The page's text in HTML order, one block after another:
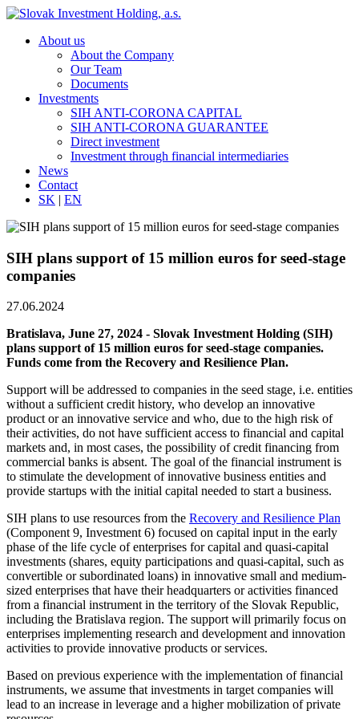
About us
About the Company
Our Team
Documents
Investments
SIH ANTI-CORONA CAPITAL
SIH ANTI-CORONA GUARANTEE
Direct investment
Investment through financial intermediaries
News
Contact
SK | EN
SIH plans support of 15 million euros for seed-stage
companies
27.06.2024
Bratislava, June 27, 2024 - Slovak Investment Holding (SIH)
plans support of 15 million euros for seed-stage companies.
Funds come from the Recovery and Resilience Plan.
Support will be addressed to companies in the seed stage, i.e. entities
without a sufficient credit history, who develop an innovative
product or an innovative service and who, due to the high risk of
their activities, do not have sufficient access to financial and capital
markets and, in most cases, the possibility of credit financing from
commercial banks is absent. The goal of the financial instrument is
to stimulate the development of innovative business entities and
provide startups with the initial capital needed to start a business.
SIH plans to use resources from the Recovery and Resilience Plan
(Component 9, Investment 6) focused on capital input in the early
phase of the life cycle of enterprises for capital and quasi-capital
investments (shares, equity participations and quasi-capital, such as
convertible or subordinated loans) in innovative small and medium-
sized enterprises that have their headquarters or activities financed
from a financial instrument in the territory of the Slovak Republic,
including the Bratislava region. The support will primarily focus on
enterprises implementing research and development and innovation
activities to provide innovative products or services.
Based on previous experience with the implementation of financial
instruments, we assume that investments in target companies will
lead to an increase in leverage and a higher mobilization of private